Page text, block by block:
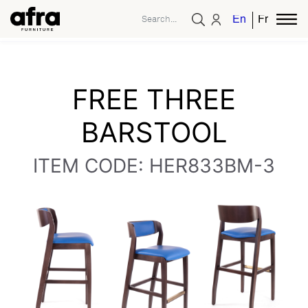
EnglishFrench
FREE THREE
BARSTOOL
ITEM CODE: HER833BM-3